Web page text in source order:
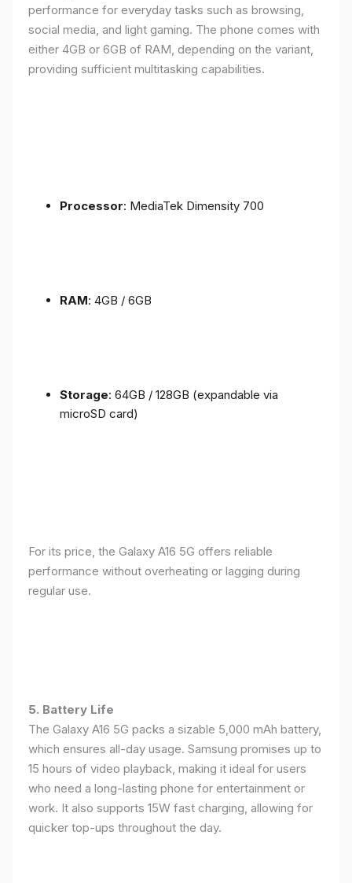
performance for everyday tasks such as browsing,
social media, and light gaming. The phone comes with
either 4GB or 6GB of RAM, depending on the variant,
providing sufficient multitasking capabilities.
Processor: MediaTek Dimensity 700
RAM: 4GB / 6GB
Storage: 64GB / 128GB (expandable via
microSD card)
For its price, the Galaxy A16 5G offers reliable
performance without overheating or lagging during
regular use.
5. Battery Life
The Galaxy A16 5G packs a sizable 5,000 mAh battery,
which ensures all-day usage. Samsung promises up to
15 hours of video playback, making it ideal for users
who need a long-lasting phone for entertainment or
work. It also supports 15W fast charging, allowing for
quicker top-ups throughout the day.